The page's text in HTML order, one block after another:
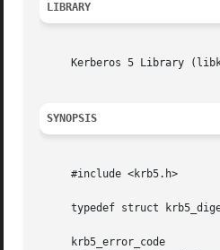
LIBRARY
Kerberos 5 Library
SYNOPSIS
     #include <krb5.h>
typedef struct
     krb5_error_code